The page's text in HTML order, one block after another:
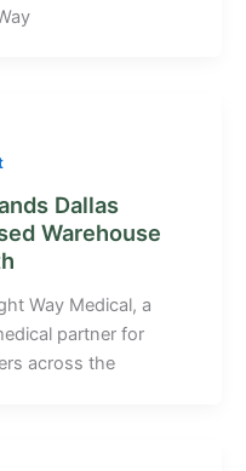
Dallas
Warehouse
Way Medical, a
partner for
across the